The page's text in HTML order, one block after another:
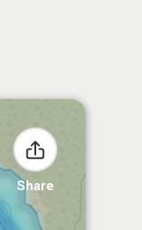
Share